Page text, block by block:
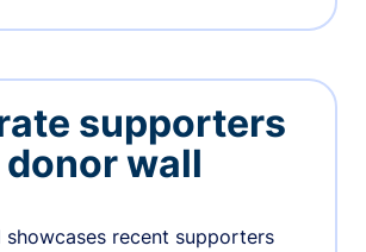
supporters
wall
recent supporters